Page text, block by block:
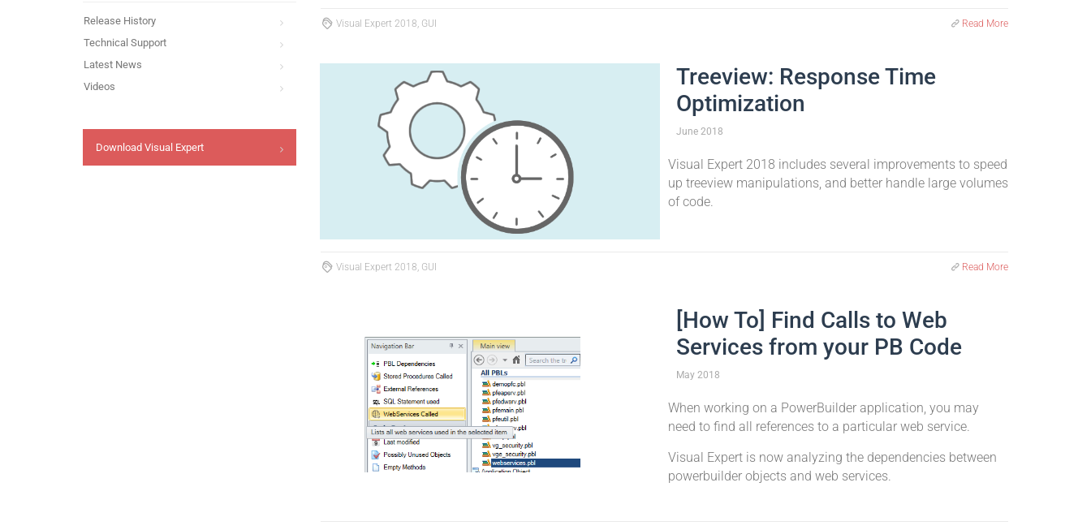
Visual Expert 2018, GUI Read More
Treeview: Response Time
Optimization
June 2018
Visual Expert 2018 includes several improvements to speed
up treeview manipulations, and better handle large volumes
of code.
Visual Expert 2018, GUI Read More
[How To] Find Calls to Web
Services from your PB Code
May 2018
When working on a PowerBuilder application, you may
need to find all references to a particular web service.
Visual Expert is now analyzing the dependencies between
powerbuilder objects and web services.
Release History
Technical Support
Latest News
Videos
Download Visual Expert